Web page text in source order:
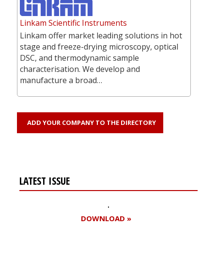
Linkam Scientific Instruments
Linkam offer market leading solutions in hot
stage and freeze-drying microscopy, optical
DSC, and thermodynamic sample
characterisation. We develop and
manufacture a broad…
ADD YOUR COMPANY TO THE DIRECTORY
LATEST ISSUE
DOWNLOAD »